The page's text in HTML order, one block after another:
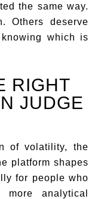
the same way.
Others deserve
which is
RIGHT
JUDGE
of volatility, the
platform shapes
for people who
analytical